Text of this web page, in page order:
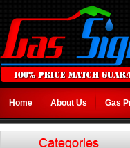
Home About Us Gas